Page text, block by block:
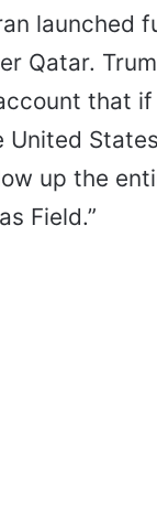
launched
Qatar.
that
United
up the
Field.”